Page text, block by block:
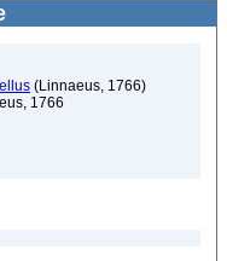
(Linnaeus, 1766)
1766